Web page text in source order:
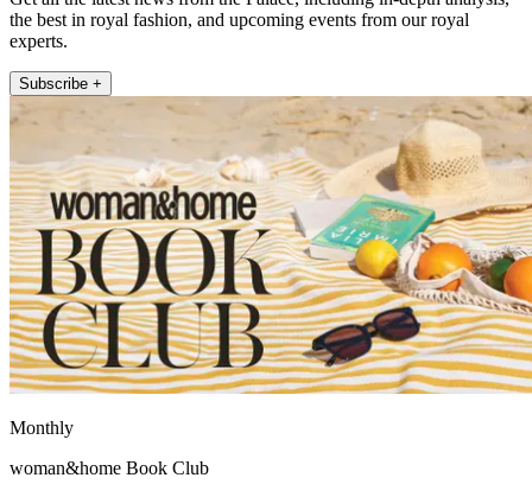
the best in royal fashion, and upcoming events from our royal
experts.
Subscribe +
Monthly
woman&home Book Club